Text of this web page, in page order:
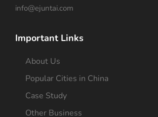
info@ejuntai.com
Important Links
About Us
Popular Cities in China
Case Study
Other Business